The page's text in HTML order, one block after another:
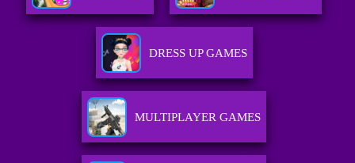
DRESS UP GAMES
MULTIPLAYER GAMES